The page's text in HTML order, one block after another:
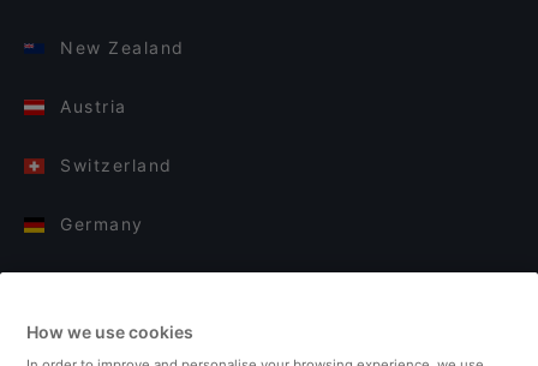
New Zealand
Austria
Switzerland
Germany
Finland
How we use cookies